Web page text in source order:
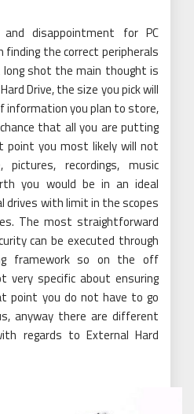
disappointment for PC
the correct peripherals
long shot the main thought is
Drive, the size you pick will
information you plan to store,
that all you are putting
point you most likely will not
recordings, music
you would be in an ideal
drives with limit in the scopes
The most straightforward
can be executed through
framework so on the off
very specific about ensuring
point you do not have to go
anyway there are different
regards to External Hard